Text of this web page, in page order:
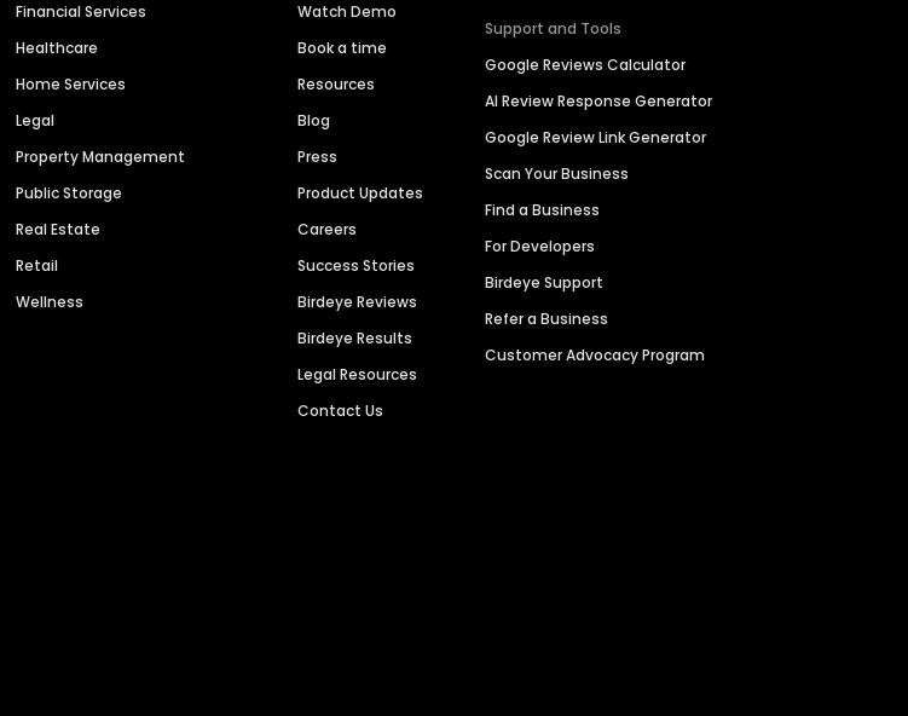
Financial Services
Healthcare
Home Services
Legal
Property Management
Public Storage
Real Estate
Retail
Wellness
Watch Demo
Book a time
Resources
Blog
Press
Product Updates
Careers
Success Stories
Birdeye Reviews
Birdeye Results
Legal Resources
Contact Us
Support and Tools
Google Reviews Calculator
AI Review Response Generator
Google Review Link Generator
Scan Your Business
Find a Business
For Developers
Birdeye Support
Refer a Business
Customer Advocacy Program